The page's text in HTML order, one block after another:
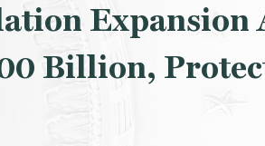
Expansion
Billion,